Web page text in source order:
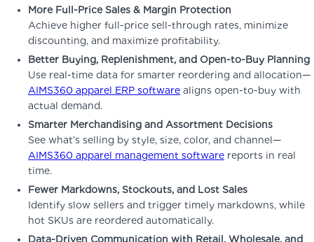
More Full-Price Sales & Margin Protection
Achieve higher full-price sell-through rates, minimize
discounting, and maximize profitability.
Better Buying, Replenishment, and Open-to-Buy Planning
Use real-time data for smarter reordering and allocation—
AIMS360 apparel ERP software aligns open-to-buy with
actual demand.
Smarter Merchandising and Assortment Decisions
See what’s selling by style, size, color, and channel—
AIMS360 apparel management software reports in real
time.
Fewer Markdowns, Stockouts, and Lost Sales
Identify slow sellers and trigger timely markdowns, while
hot SKUs are reordered automatically.
Data-Driven Communication with Retail, Wholesale, and